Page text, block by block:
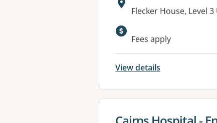
Address:
Flecker House, Level
Available
Fees apply
View details